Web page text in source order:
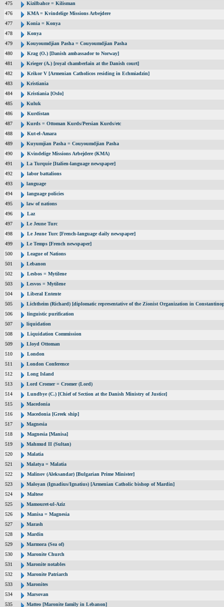
475
Kizilbahce = Kilisman
476
KMA = Kvindelige Missions Arbejdere
477
Konia = Konya
478
Konya
479
Kouyoumdjian Pasha = Couyoumdjian Pasha
480
Krag (O.) [Danish ambassador to Norway]
481
Krieger (A.) [royal chamberlain at the Danish court]
482
Krikor V [Armenian Catholicos residing in Echmiadzin]
483
Kristiania
484
Kristiania [Oslo]
485
Kuluk
486
Kurdistan
487
Kurds = Ottoman Kurds/Persian Kurds/etc
488
Kut-el-Amara
489
Kuyumjian Pasha = Couyoumdjian Pasha
490
Kvindelige Missions Arbejdere (KMA)
491
La Turquie [Italien-language newspaper]
492
labor battalions
493
language
494
language policies
495
law of nations
496
Laz
497
Le Jeune Turc
498
Le Jeune Turc [French-language daily newspaper]
499
Le Temps [French newspaper]
500
League of Nations
501
Lebanon
502
Lesbos = Mytilene
503
Lesvos = Mytilene
504
Liberal Entente
505
Lichtheim (Richard) [diplomatic representative of the Zionist Organization in
506
linguistic purification
507
liquidation
508
Liquidation Commission
509
Lloyd Ottoman
510
London
511
London Conference
512
Long Island
513
Lord Cromer = Cromer (Lord)
514
Lundbye (C.) [Chief of Section at the Danish Ministry of Justice]
515
Macedonia
516
Macedonia [Greek ship]
517
Magnesia
518
Magnesia [Manisa]
519
Mahmud II (Sultan)
520
Malatia
521
Malatya = Malatia
522
Malinov (Aleksandar) [Bulgarian Prime Minister]
523
Maloyan (Ignadius/Ignatius) [Armenian Catholic bishop of Mardin]
524
Maltese
525
Mamouret-ul-Aziz
526
Manisa = Magnesia
527
Marash
528
Mardin
529
Marmora (Sea of)
530
Maronite Church
531
Maronite notables
532
Maronite Patriarch
533
Maronites
534
Marsovan
535
Matteo [Maronite family in Lebanon]